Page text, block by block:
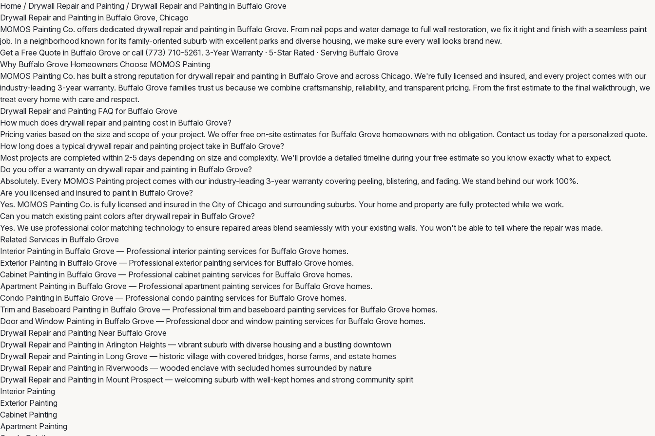
Home / Drywall Repair and Painting / Drywall Repair and Painting in Buffalo Grove
Drywall Repair and Painting in Buffalo Grove, Chicago
MOMOS Painting Co. offers dedicated drywall repair and painting in Buffalo Grove. From nail pops and water damage to full wall restoration, we fix it right and finish with a seamless paint
job. In a neighborhood known for its family-oriented suburb with excellent parks and diverse housing, we make sure every wall looks brand new.
Get a Free Quote in Buffalo Grove or call (773) 710-5261. 3-Year Warranty · 5-Star Rated · Serving Buffalo Grove
Why Buffalo Grove Homeowners Choose MOMOS Painting
MOMOS Painting Co. has built a strong reputation for drywall repair and painting in Buffalo Grove and across Chicago. We're fully licensed and insured, and every project comes with our
industry-leading 3-year warranty. Buffalo Grove families trust us because we combine craftsmanship, reliability, and transparent pricing. From the first estimate to the final walkthrough, we
treat every home with care and respect.
Drywall Repair and Painting FAQ for Buffalo Grove
How much does drywall repair and painting cost in Buffalo Grove?
Pricing varies based on the size and scope of your project. We offer free on-site estimates for Buffalo Grove homeowners with no obligation. Contact us today for a personalized quote.
How long does a typical drywall repair and painting project take in Buffalo Grove?
Most projects are completed within 2-5 days depending on size and complexity. We'll provide a detailed timeline during your free estimate so you know exactly what to expect.
Do you offer a warranty on drywall repair and painting in Buffalo Grove?
Absolutely. Every MOMOS Painting project comes with our industry-leading 3-year warranty covering peeling, blistering, and fading. We stand behind our work 100%.
Are you licensed and insured to paint in Buffalo Grove?
Yes. MOMOS Painting Co. is fully licensed and insured in the City of Chicago and surrounding suburbs. Your home and property are fully protected while we work.
Can you match existing paint colors after drywall repair in Buffalo Grove?
Yes. We use professional color matching technology to ensure repaired areas blend seamlessly with your existing walls. You won't be able to tell where the repair was made.
Related Services in Buffalo Grove
Interior Painting in Buffalo Grove — Professional interior painting services for Buffalo Grove homes.
Exterior Painting in Buffalo Grove — Professional exterior painting services for Buffalo Grove homes.
Cabinet Painting in Buffalo Grove — Professional cabinet painting services for Buffalo Grove homes.
Apartment Painting in Buffalo Grove — Professional apartment painting services for Buffalo Grove homes.
Condo Painting in Buffalo Grove — Professional condo painting services for Buffalo Grove homes.
Trim and Baseboard Painting in Buffalo Grove — Professional trim and baseboard painting services for Buffalo Grove homes.
Door and Window Painting in Buffalo Grove — Professional door and window painting services for Buffalo Grove homes.
Drywall Repair and Painting Near Buffalo Grove
Drywall Repair and Painting in Arlington Heights — vibrant suburb with diverse housing and a bustling downtown
Drywall Repair and Painting in Long Grove — historic village with covered bridges, horse farms, and estate homes
Drywall Repair and Painting in Riverwoods — wooded enclave with secluded homes surrounded by nature
Drywall Repair and Painting in Mount Prospect — welcoming suburb with well-kept homes and strong community spirit
Interior Painting
Exterior Painting
Cabinet Painting
Apartment Painting